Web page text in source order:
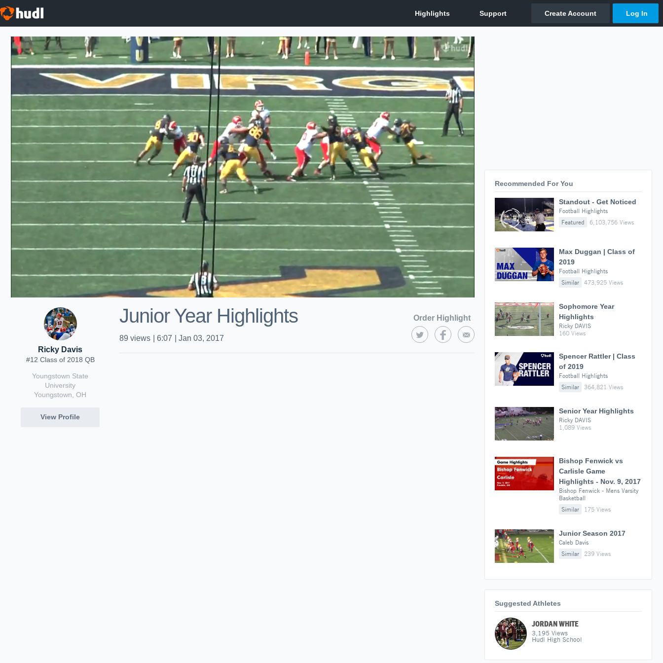
Ricky Davis
#12 Class of 2018 QB
Youngstown State
University
Youngstown, OH
View Profile
Junior Year Highlights Order Highlight
89 views 6:07 Jan 03, 2017
Recommended For You
Standout - Get Noticed
Football Highlights
Featured
6,103,756 Views
Max Duggan | Class of
2019
Football Highlights
Similar
473,925 Views
Sophomore Year
Highlights
Ricky DAVIS
160 Views
Spencer Rattler | Class
of 2019
Football Highlights
Similar
364,821 Views
Senior Year Highlights
Ricky DAVIS
1,089 Views
Bishop Fenwick vs
Carlisle Game
Highlights - Nov. 9, 2017
Bishop Fenwick - Mens Varsity
Basketball
Similar
175 Views
Junior Season 2017
Caleb Davis
Similar
239 Views
Suggested Athletes
JORDAN WHITE
3,195 Views
Hudl High School